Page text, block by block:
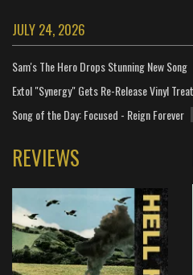
JULY 24, 2026
Sam's The Hero Drops Stunning New Song
Extol "Synergy" Gets Re-Release Vinyl
Song of the Day: Focused - Reign Forever
REVIEWS